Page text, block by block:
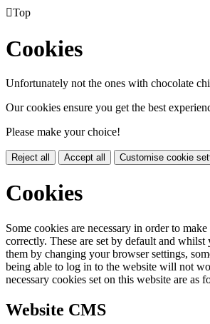
Top
Cookies
Unfortunately not the ones with chocolate
Our cookies ensure you get the best
Please make your choice!
Reject all Accept all Customise cookie
Cookies
Some cookies are necessary in order to
correctly. These are set by default and
them by changing your browser settings,
being able to log in to the website will not
necessary cookies set on this website are as
Website CMS